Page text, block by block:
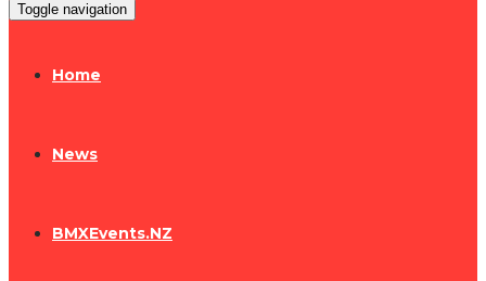
Toggle navigation
Home
News
BMXEvents.NZ